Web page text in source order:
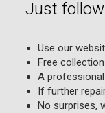
Just
Use our
Free
A
If further
No surprises,